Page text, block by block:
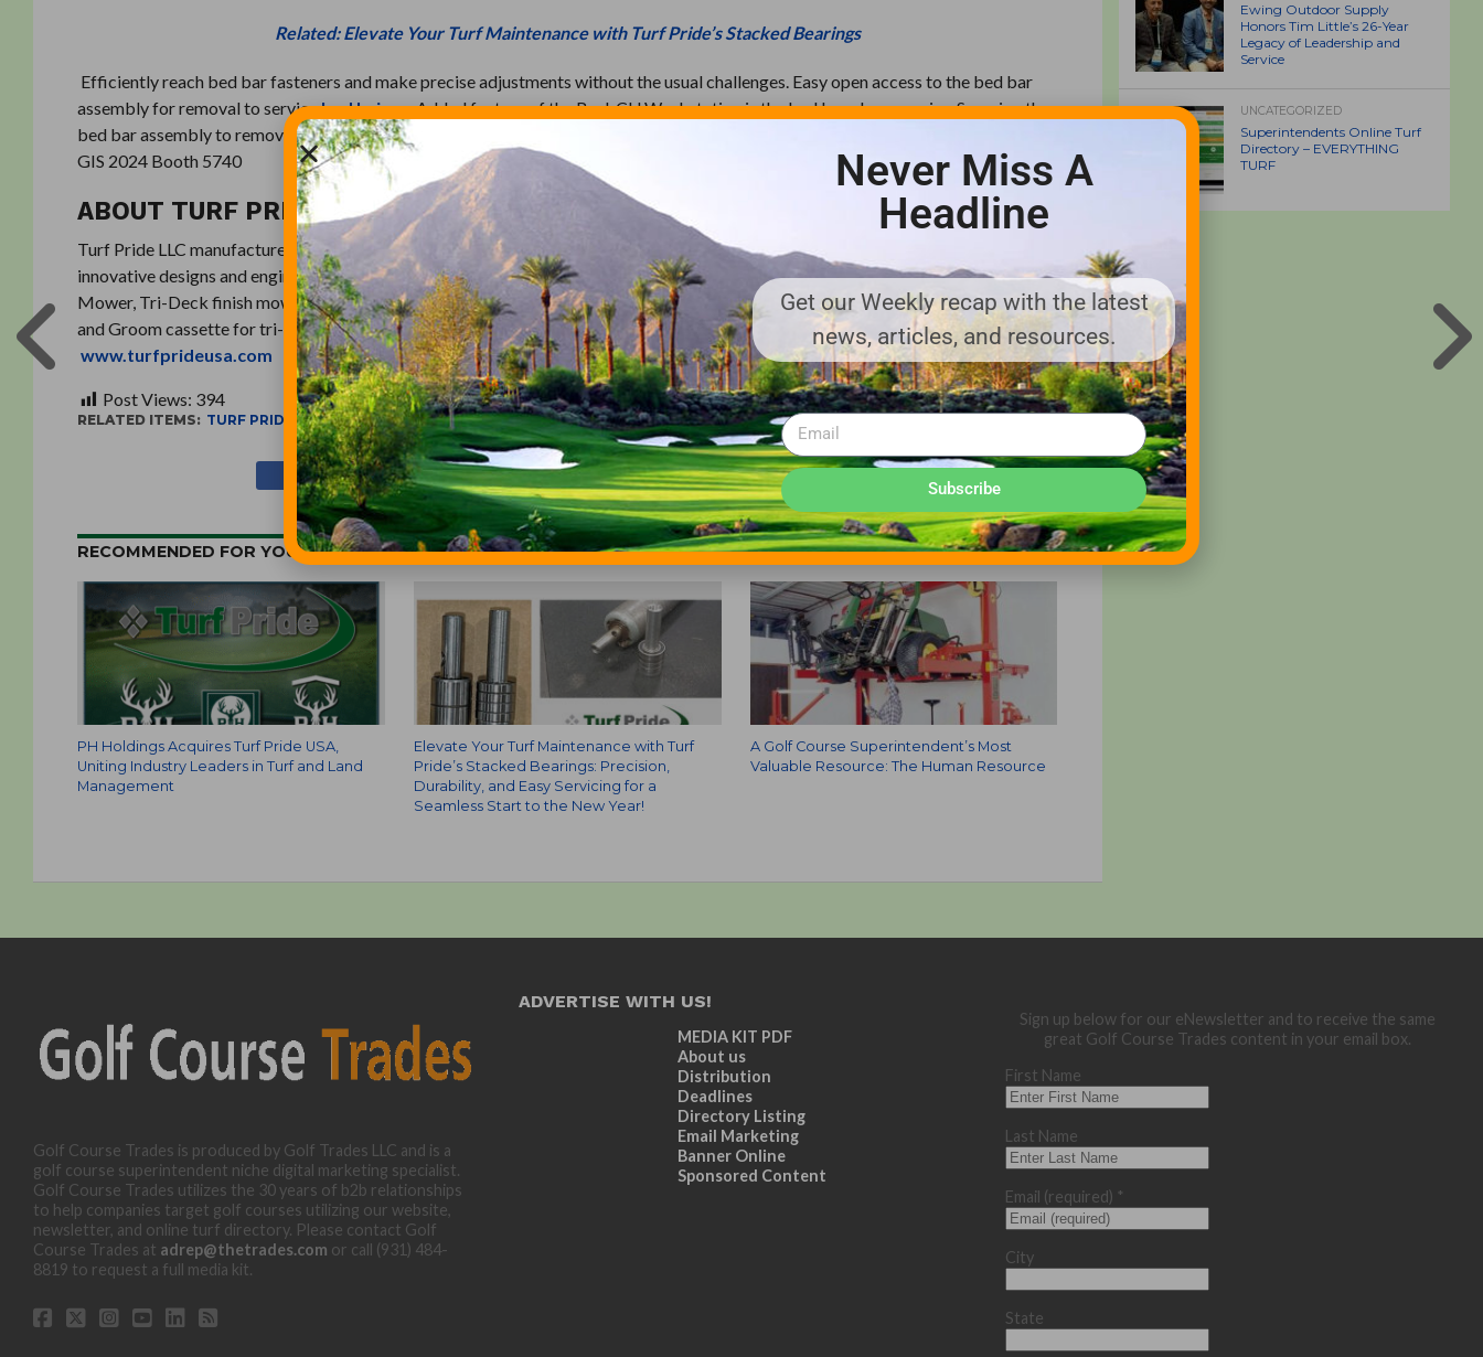
Related: Elevate Your Turf Maintenance with Turf Pride’s Stacked Bearings
Efficiently reach bed bar fasteners and make precise adjustments without the usual challenges. Easy open access to the bed bar
assembly for removal to servicebed knives. Added feature of the Reel-CU Workstation is the bed bar clamp or vise. Securing the
bed bar assembly to remove screws, bed knife, surface the bed bar and replace the bed knife all in one setting. Visit
GIS 2024 Booth 5740
ABOUT TURF PRIDE
Turf Pride LLC manufactures products for the turfgrass professional. Turf Pride strives for excellence and ingenuity, providing
innovative designs and engineering for turf equipment. The products include the original and preferred Core Collectors, Roller
Mower, Tri-Deck finish mowers, Trion turf equipment lifts, deep tine aerators, Roller Tamer, reel and bedknife sharpeners, Thatch
and Groom cassette for tri-plex mowers, bed knives, rollers and replacement parts. For more information, visit
www.turfprideusa.com
Post Views: 394
RELATED ITEMS: TURF PRIDE
RECOMMENDED FOR YOU
PH Holdings Acquires Turf Pride USA,
Uniting Industry Leaders in Turf and Land
Management
Elevate Your Turf Maintenance with Turf
Pride’s Stacked Bearings: Precision,
Durability, and Easy Servicing for a
Seamless Start to the New Year!
A Golf Course Superintendent’s Most
Valuable Resource: The Human Resource
Ewing Outdoor Supply
Honors Tim Little’s 26-Year
Legacy of Leadership and
Service
UNCATEGORIZED
Superintendents Online Turf
Directory – EVERYTHING
TURF
Golf Course Trades is produced by Golf Trades LLC and is a
golf course superintendent niche digital marketing specialist.
Golf Course Trades utilizes the 30 years of b2b relationships
to help companies target golf courses utilizing our website,
newsletter, and online turf directory. Please contact Golf
Course Trades at adrep@thetrades.com or call (931) 484-
8819 to request a full media kit.
ADVERTISE WITH US!
MEDIA KIT PDF
About us
Distribution
Deadlines
Directory Listing
Email Marketing
Banner Online
Sponsored Content
Sign up below for our eNewsletter and to receive the same
great Golf Course Trades content in your email box.
First Name
Last Name
Email (required) *
City
State
Never Miss A
Headline
Get our Weekly recap with the latest
news, articles, and resources.
Subscribe